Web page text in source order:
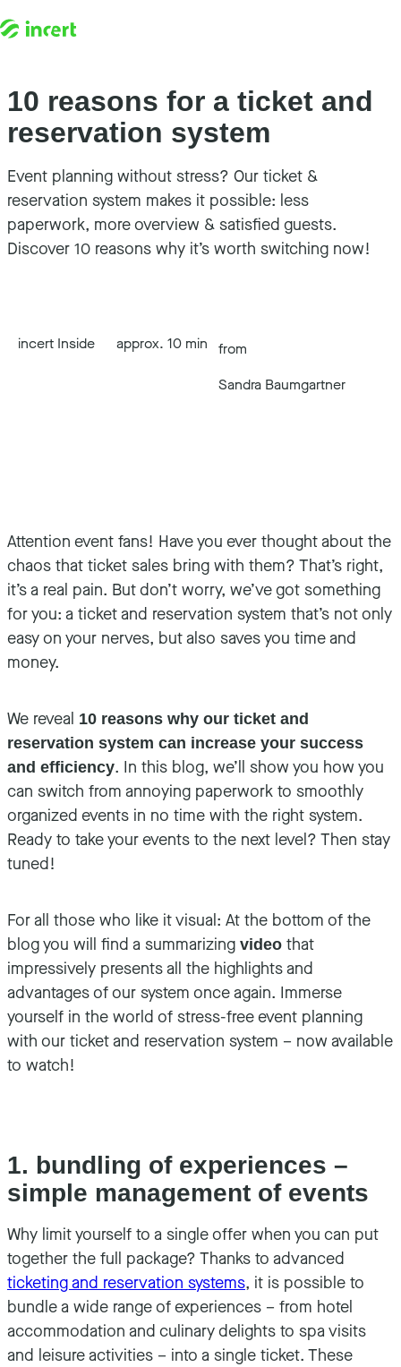
Skip to content
10 reasons for a ticket and
reservation system
Event planning without stress? Our ticket &
reservation system makes it possible: less
paperwork, more overview & satisfied guests.
Discover 10 reasons why it’s worth switching now!
incert Inside approx. 10 min
from
Sandra Baumgartner
Attention event fans! Have you ever thought about the
chaos that ticket sales bring with them? That’s right,
it’s a real pain. But don’t worry, we’ve got something
for you: a ticket and reservation system that’s not only
easy on your nerves, but also saves you time and
money.
We reveal 10 reasons why our ticket and
reservation system can increase your success
and efficiency. In this blog, we’ll show you how you
can switch from annoying paperwork to smoothly
organized events in no time with the right system.
Ready to take your events to the next level? Then stay
tuned!
For all those who like it visual: At the bottom of the
blog you will find a summarizing video that
impressively presents all the highlights and
advantages of our system once again. Immerse
yourself in the world of stress-free event planning
with our ticket and reservation system – now available
to watch!
1. bundling of experiences –
simple management of events
Why limit yourself to a single offer when you can put
together the full package? Thanks to advanced
ticketing and reservation systems, it is possible to
bundle a wide range of experiences – from hotel
accommodation and culinary delights to spa visits
and leisure activities – into a single ticket. These